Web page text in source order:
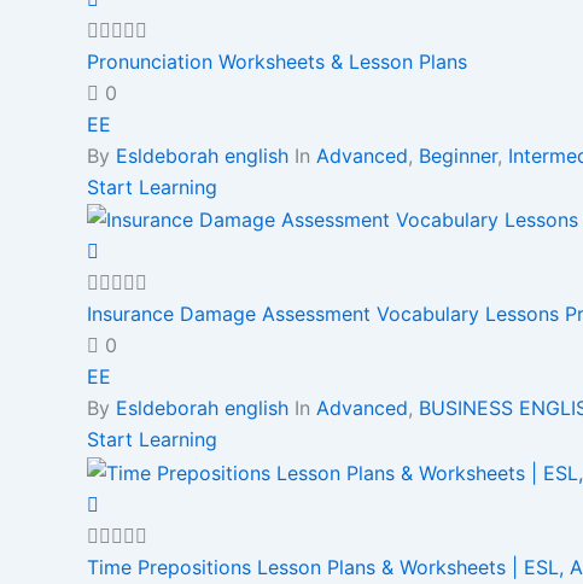
Pronunciation Worksheets & Lesson Plans
0
EE
By Esldeborah english In Advanced, Beginner,
Start Learning
Insurance Damage Assessment Vocabulary Lessons
0
EE
By Esldeborah english In Advanced, BUSINESS
Start Learning
Time Prepositions Lesson Plans & Worksheets | ESL,